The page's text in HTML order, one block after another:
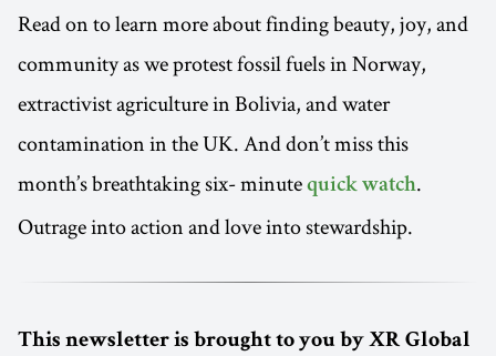
Read on to learn more about finding beauty, joy, and
community as we protest fossil fuels in Norway,
extractivist agriculture in Bolivia, and water
contamination in the UK. And don’t miss this
month’s breathtaking six- minute quick watch.
Outrage into action and love into stewardship.
This newsletter is brought to you by XR Global